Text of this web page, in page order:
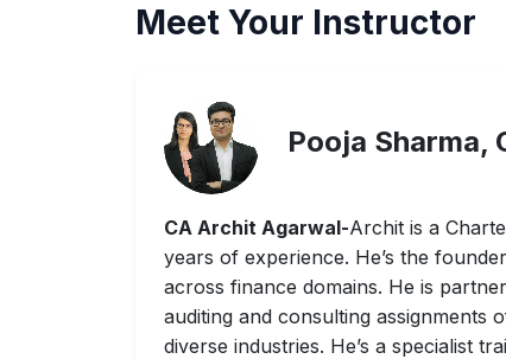
Meet Your Instructor
Pooja Sharma,
CA Archit Agarwal-Archit is a
years of experience. He’s the
across finance domains. He is
auditing and consulting assignments
diverse industries. He’s a specialist